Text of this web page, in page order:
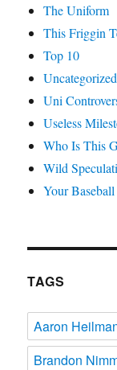
The Uniform
This Friggin
Top 10
Uncategorized
Uni
Useless
Who Is This
Wild
Your
TAGS
Aaron
Brandon